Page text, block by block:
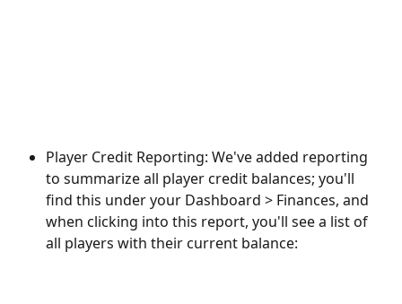
Player Credit Reporting: We've added reporting
to summarize all player credit balances; you'll
find this under your Dashboard > Finances, and
when clicking into this report, you'll see a list of
all players with their current balance: